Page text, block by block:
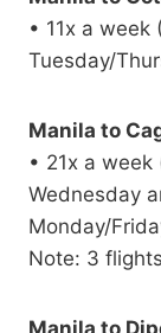
• 11x a
Tuesday/
Manila to
• 21x a
Wednesday
Monday/
Note: 3